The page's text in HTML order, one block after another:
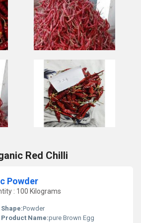
Red Chilli
Powder
: 100 Kilograms
Shape:Powder
Product Name:pure Brown Egg